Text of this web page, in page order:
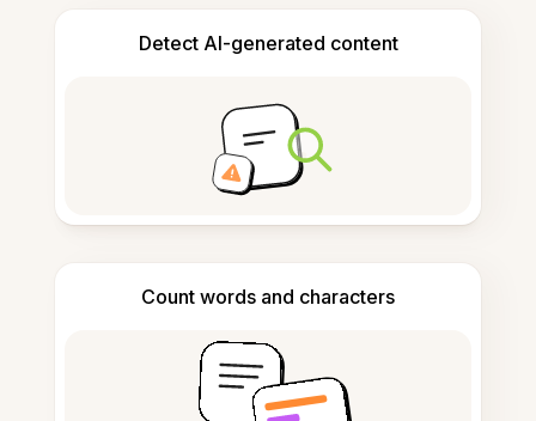
Detect AI-generated content
Count words and characters